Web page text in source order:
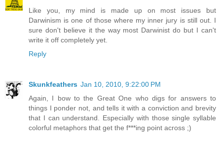
Like you, my mind is made up on most issues but
Darwinism is one of those where my inner jury is still out. I
sure don't believe it the way most Darwinist do but I can't
write it off completely yet.
Reply
Skunkfeathers Jan 10, 2010, 9:22:00 PM
Again, I bow to the Great One who digs for answers to
things I ponder not, and tells it with a conviction and brevity
that I can understand. Especially with those single syllable
colorful metaphors that get the f***ing point across ;)